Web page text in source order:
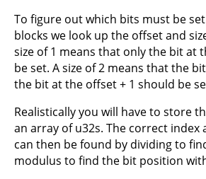
To figure out which bits must be
blocks we look up the offset and
size of 1 means that only the bit at
be set. A size of 2 means that the
the bit at the offset + 1 should be
Realistically you will have to store
an array of u32s. The correct index
can then be found by dividing to
modulus to find the bit position